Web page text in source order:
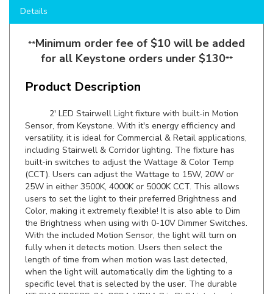
**Minimum order fee of $10 will be added
for all Keystone orders under $130**
Product Description
2' LED Stairwell Light fixture with built-in Motion
versatility, it is ideal for Commercial & Retail applications,
including Stairwell & Corridor lighting. The fixture has
built-in switches to adjust the Wattage & Color Temp
(CCT). Users can adjust the Wattage to 15W, 20W or
25W in either 3500K, 4000K or 5000K CCT. This allows
users to set the light to their preferred Brightness and
Color, making it extremely flexible! It is also able to Dim
the Brightness when using with 0-10V Dimmer Switches.
With the included Motion Sensor, the light will turn on
fully when it detects motion. Users then select the
length of time from when motion was last detected,
when the light will automatically dim the lighting to a
specific level that is selected by the user. The durable
KT-SWLED25PS-2A-8CSA-VDIM-Pis DLC Listed and
comes backed by a 5 Year Warranty